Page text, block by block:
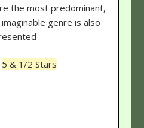
the most predominant,
genre is also
5 & 1/2 Stars